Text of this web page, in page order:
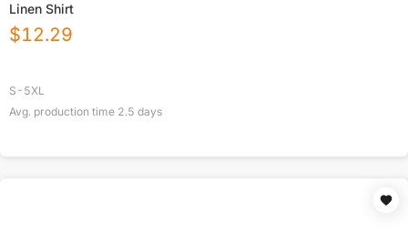
Linen Shirt
$12.29
S-5XL
Avg. production time 2.5 days